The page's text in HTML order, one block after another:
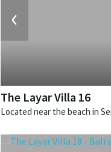
‹
The Layar Villa 16